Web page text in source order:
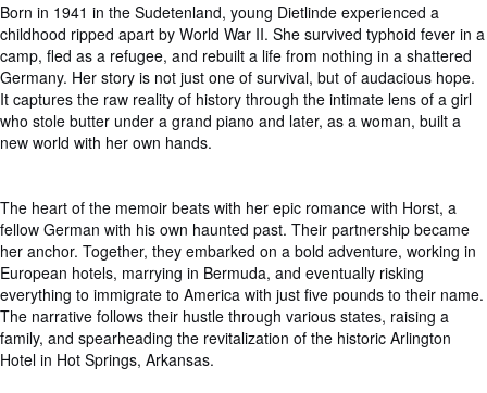
Born in 1941 in the Sudetenland, young Dietlinde experienced a
childhood ripped apart by World War II. She survived typhoid fever in a
camp, fled as a refugee, and rebuilt a life from nothing in a shattered
Germany. Her story is not just one of survival, but of audacious hope.
It captures the raw reality of history through the intimate lens of a girl
who stole butter under a grand piano and later, as a woman, built a
new world with her own hands.
The heart of the memoir beats with her epic romance with Horst, a
fellow German with his own haunted past. Their partnership became
her anchor. Together, they embarked on a bold adventure, working in
European hotels, marrying in Bermuda, and eventually risking
everything to immigrate to America with just five pounds to their name.
The narrative follows their hustle through various states, raising a
family, and spearheading the revitalization of the historic Arlington
Hotel in Hot Springs, Arkansas.